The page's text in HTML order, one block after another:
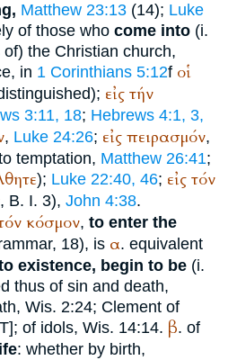
Matthew 23:13 (14); Luke
of those who come into (i.
the Christian church,
in 1 Corinthians 5:12f οἱ
εἰς τήν
3:11, 18; Hebrews 4:1, 3,
, Luke 24:26; εἰς πειρασμόν,
temptation, Matthew 26:41;
); Luke 22:40, 46; εἰς τόν
, B. I. 3), John 4:38.
κόσμον, to enter the
18), is α. equivalent
existence, begin to be (i.
thus of sin and death,
Wis. 2:24; Clement of
of idols, Wis. 14:14. β. of
: whether by birth,